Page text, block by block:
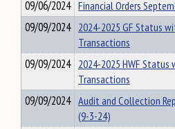
09/06/2024 Financial Orders
09/09/2024 2024-2025 GF Status
Transactions
09/09/2024 2024-2025 HWF Status
Transactions
09/09/2024 Audit and Collection
(9-3-24)